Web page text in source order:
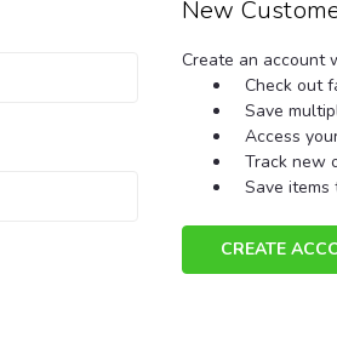
New
Create an account
Check out
Save
Access
Track new
Save
CREATE